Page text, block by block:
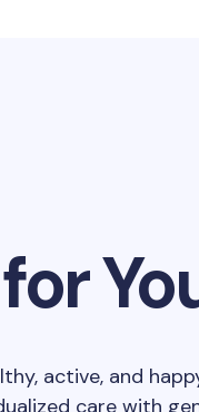
active, and
care with